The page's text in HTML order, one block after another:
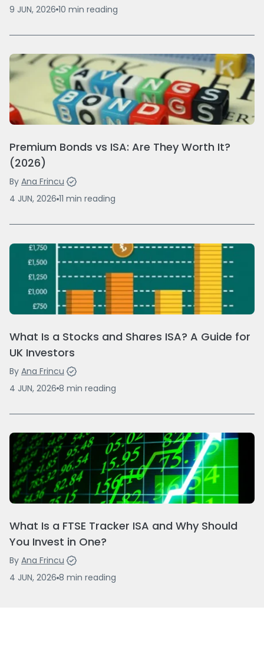
9 JUN, 2026 10 min reading
Premium Bonds vs ISA: Are They Worth It?
(2026)
By Ana Frincu
4 JUN, 2026 11 min reading
What Is a Stocks and Shares ISA? A Guide for
UK Investors
By Ana Frincu
4 JUN, 2026 8 min reading
What Is a FTSE Tracker ISA and Why Should
You Invest in One?
By Ana Frincu
4 JUN, 2026 8 min reading